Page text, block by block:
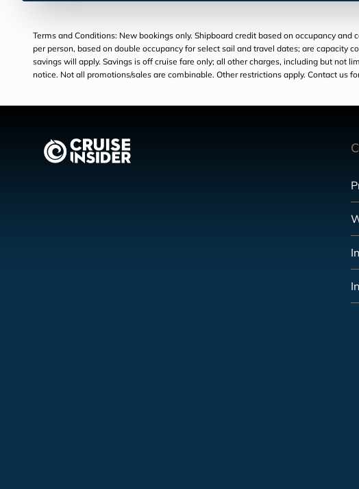
Terms and Conditions: New bookings only. Shipboard credit based on occupancy
per person, based on double occupancy for select sail and travel dates; are
savings will apply. Savings is off cruise fare only; all other charges, including but not
notice. Not all promotions/sales are combinable. Other restrictions apply. Contact us